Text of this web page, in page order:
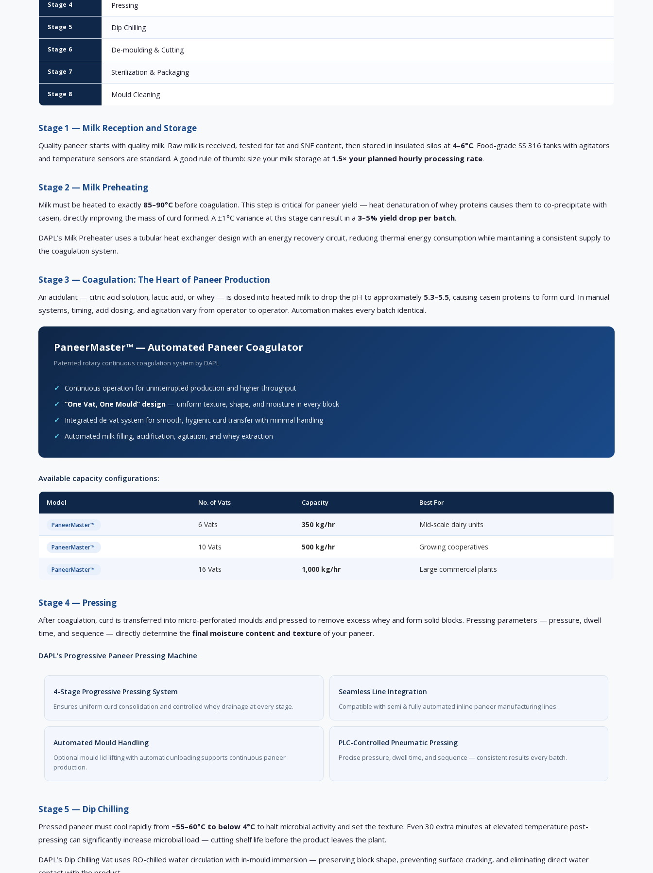
Stage 4 Pressing
Stage 5 Dip Chilling
Stage 6 De-moulding & Cutting
Stage 7 Sterilization & Packaging
Stage 8 Mould Cleaning
Stage 1 — Milk Reception and Storage
Quality paneer starts with quality milk. Raw milk is received, tested for fat and SNF content, then stored in insulated silos at 4–6°C. Food-grade SS 316 tanks with agitators
and temperature sensors are standard. A good rule of thumb: size your milk storage at 1.5× your planned hourly processing rate.
Stage 2 — Milk Preheating
Milk must be heated to exactly 85–90°C before coagulation. This step is critical for paneer yield — heat denaturation of whey proteins causes them to co-precipitate with
casein, directly improving the mass of curd formed. A ±1°C variance at this stage can result in a 3–5% yield drop per batch.
DAPL’s Milk Preheater uses a tubular heat exchanger design with an energy recovery circuit, reducing thermal energy consumption while maintaining a consistent supply to
the coagulation system.
Stage 3 — Coagulation: The Heart of Paneer Production
An acidulant — citric acid solution, lactic acid, or whey — is dosed into heated milk to drop the pH to approximately 5.3–5.5, causing casein proteins to form curd. In manual
systems, timing, acid dosing, and agitation vary from operator to operator. Automation makes every batch identical.
PaneerMaster™ — Automated Paneer Coagulator
Patented rotary continuous coagulation system by DAPL
✓
Continuous operation for uninterrupted production and higher throughput
✓
“One Vat, One Mould” design — uniform texture, shape, and moisture in every block
✓
Integrated de-vat system for smooth, hygienic curd transfer with minimal handling
✓
Automated milk filling, acidification, agitation, and whey extraction
Available capacity configurations:
Model No. of Vats Capacity Best For
PaneerMaster™ 6 Vats 350 kg/hr Mid-scale dairy units
PaneerMaster™ 10 Vats 500 kg/hr Growing cooperatives
PaneerMaster™ 16 Vats 1,000 kg/hr Large commercial plants
Stage 4 — Pressing
After coagulation, curd is transferred into micro-perforated moulds and pressed to remove excess whey and form solid blocks. Pressing parameters — pressure, dwell
time, and sequence — directly determine thefinal moisture content and texture of your paneer.
DAPL’s Progressive Paneer Pressing Machine
4-Stage Progressive Pressing System
Ensures uniform curd consolidation and controlled whey drainage at every stage.
Seamless Line Integration
Compatible with semi & fully automated inline paneer manufacturing lines.
Automated Mould Handling
Optional mould lid lifting with automatic unloading supports continuous paneer
production.
PLC-Controlled Pneumatic Pressing
Precise pressure, dwell time, and sequence — consistent results every batch.
Stage 5 — Dip Chilling
Pressed paneer must cool rapidly from ~55–60°C to below 4°C to halt microbial activity and set the texture. Even 30 extra minutes at elevated temperature post-
pressing can significantly increase microbial load — cutting shelf life before the product leaves the plant.
DAPL’s Dip Chilling Vat uses RO-chilled water circulation with in-mould immersion — preserving block shape, preventing surface cracking, and eliminating direct water